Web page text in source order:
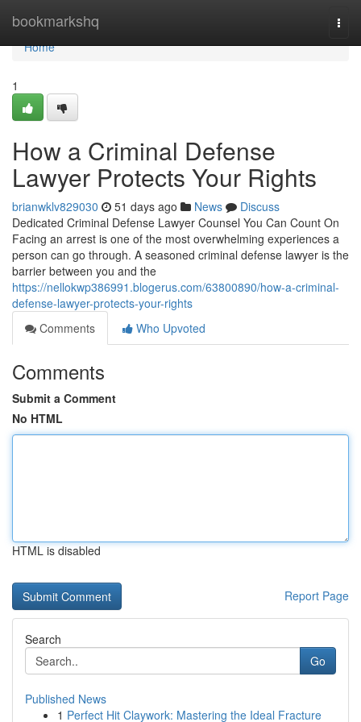
bookmarkshq
Home
Home
1
How a Criminal Defense
Lawyer Protects Your Rights
brianwklv829030 51 days ago News
Discuss
Dedicated Criminal Defense Lawyer Counsel You Can Count On
Facing an arrest is one of the most overwhelming experiences a
person can go through. A seasoned criminal defense lawyer is the
barrier between you and the
https://nellokwp386991.blogerus.com/63800890/how-a-criminal-
defense-lawyer-protects-your-rights
Comments
Who Upvoted
Comments
Submit a Comment
No HTML
HTML is disabled
Report Page
Search
Go
Published News
1 Perfect Hit Claywork: Mastering the Ideal Fracture